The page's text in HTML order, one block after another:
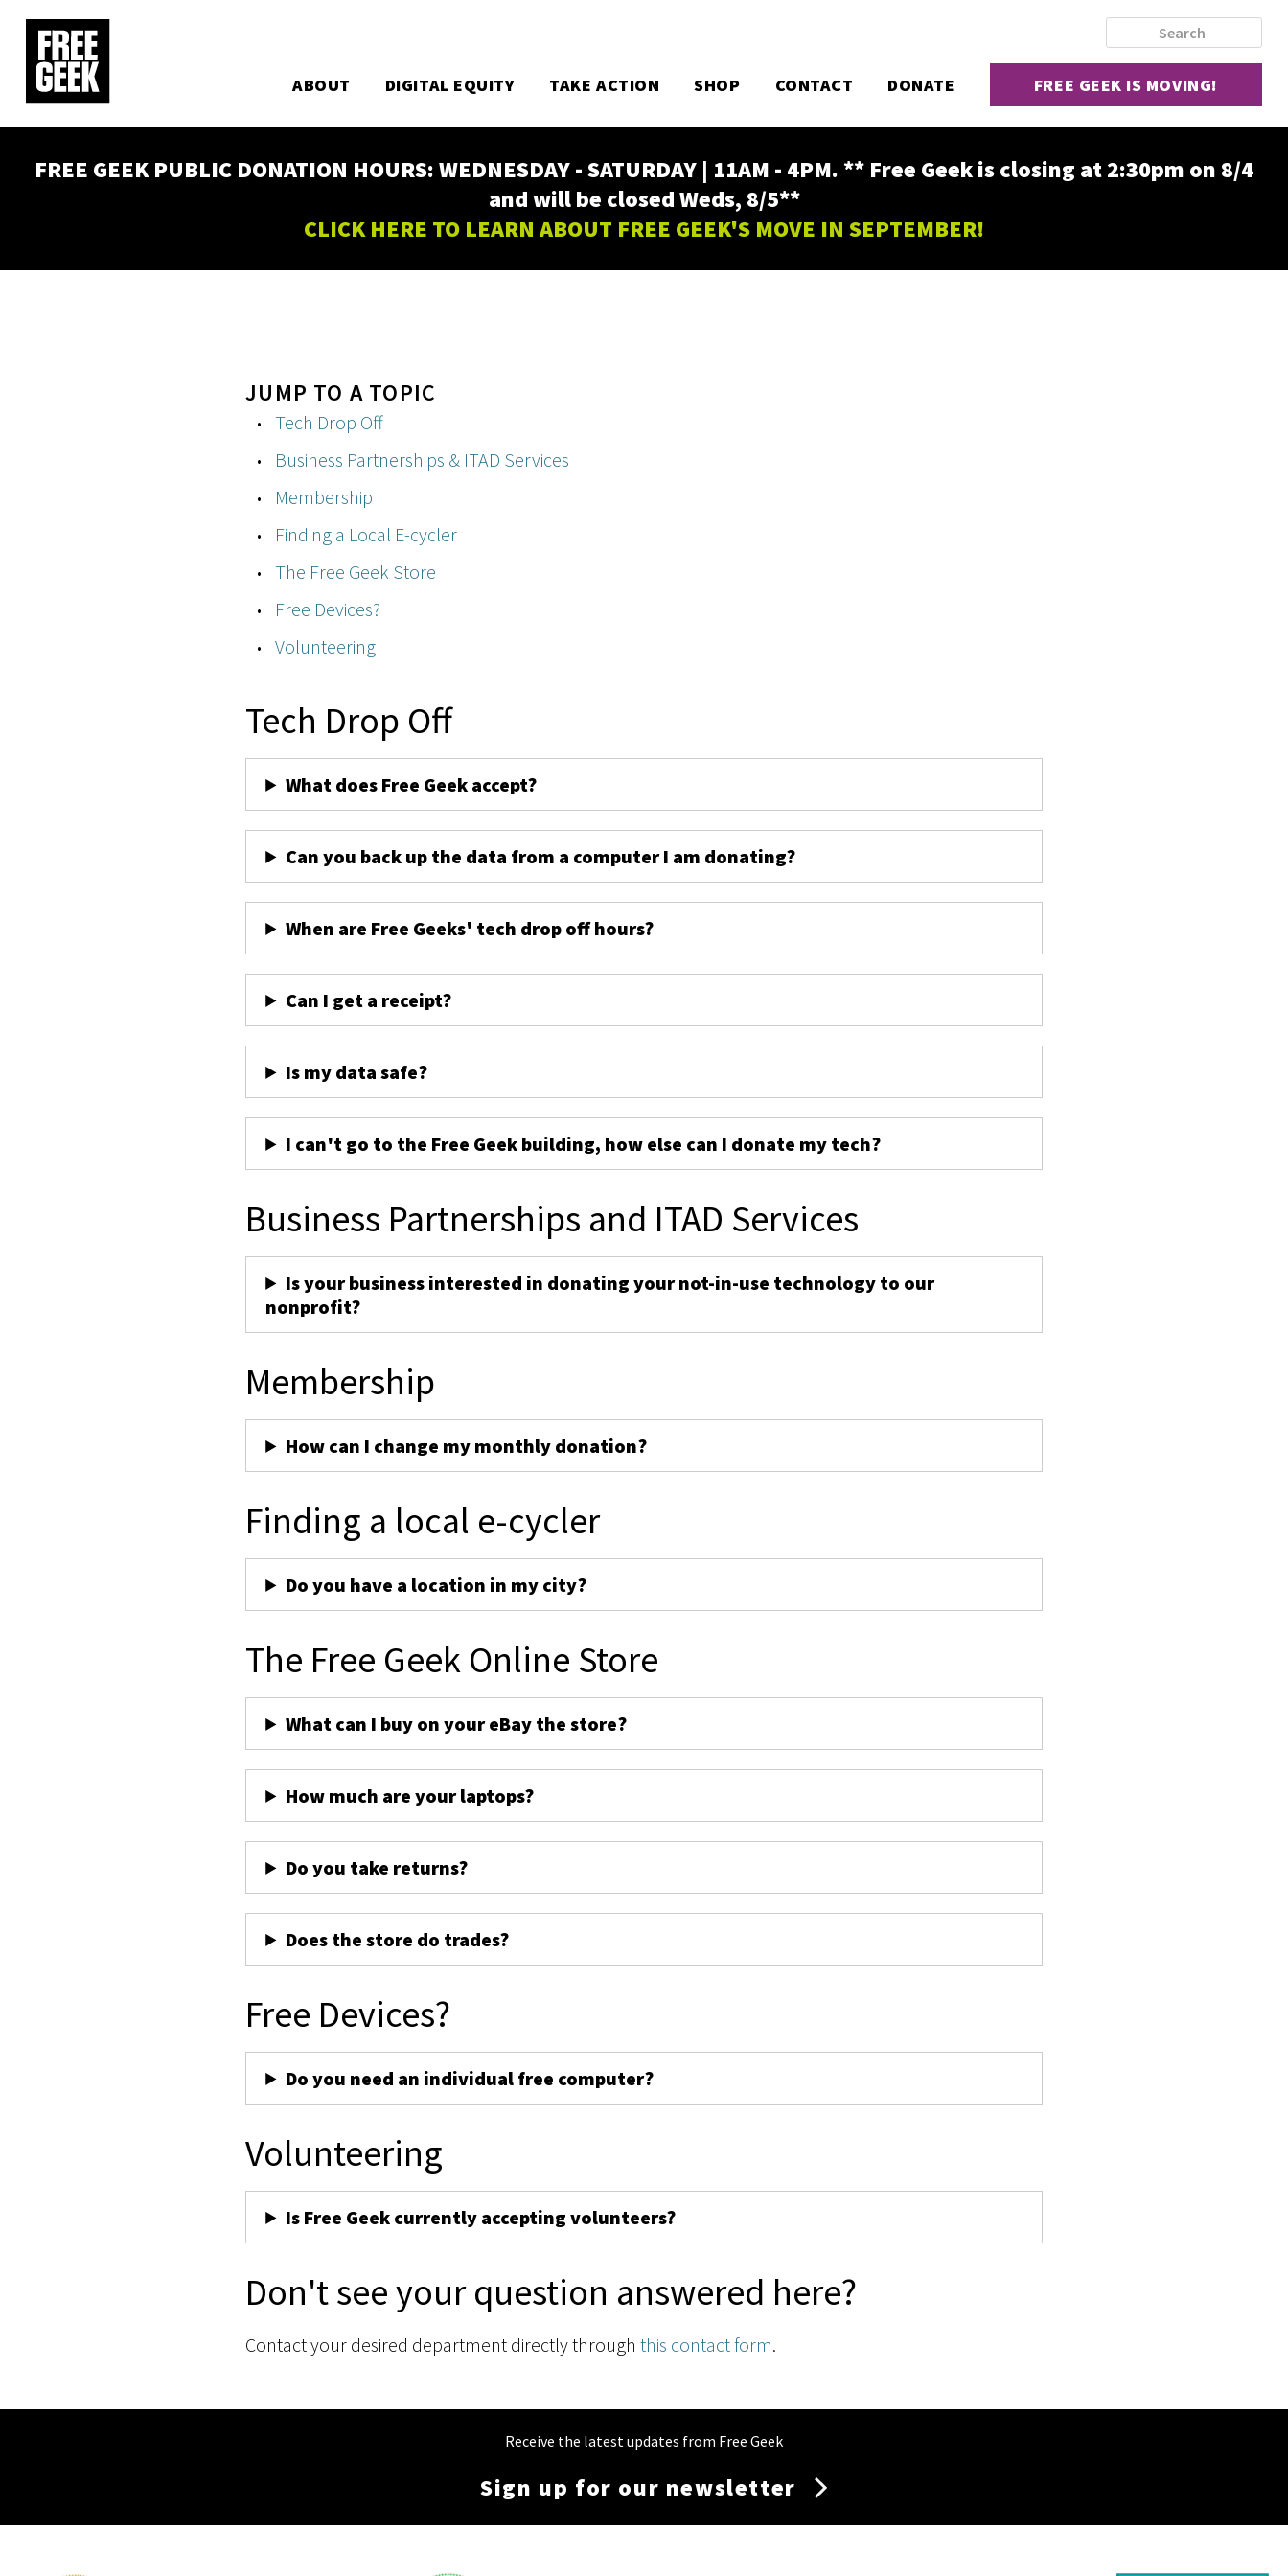
main
content
ABOUT DIGITAL EQUITY TAKE ACTION SHOP CONTACT DONATE FREE GEEK IS MOVING!
FREE GEEK PUBLIC DONATION HOURS: WEDNESDAY - SATURDAY | 11AM - 4PM. ** Free Geek is closing at 2:30pm on 8/4
and will be closed Weds, 8/5**
CLICK HERE TO LEARN ABOUT FREE GEEK'S MOVE IN SEPTEMBER!
JUMP TO A TOPIC
Tech Drop Off
Business Partnerships & ITAD Services
Membership
Finding a Local E-cycler
The Free Geek Store
Free Devices?
Volunteering
Tech Drop Off
What does Free Geek accept?
Can you back up the data from a computer I am donating?
When are Free Geeks' tech drop off hours?
Can I get a receipt?
Is my data safe?
I can't go to the Free Geek building, how else can I donate my tech?
Business Partnerships and ITAD Services
Is your business interested in donating your not-in-use technology to our
nonprofit?
Membership
How can I change my monthly donation?
Finding a local e-cycler
Do you have a location in my city?
The Free Geek Online Store
What can I buy on your eBay the store?
How much are your laptops?
Do you take returns?
Does the store do trades?
Free Devices?
Do you need an individual free computer?
Volunteering
Is Free Geek currently accepting volunteers?
Don't see your question answered here?
Contact your desired department directly throughthis contact form.
Receive the latest updates from Free Geek
Sign up for our newsletter